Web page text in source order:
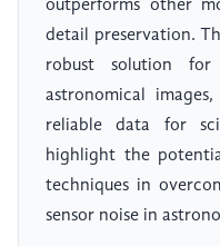
outperforms other
detail preservation.
robust solution for
astronomical
reliable data for
highlight the
techniques in
sensor noise in